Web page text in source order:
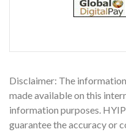
Disclaimer: The
made available on this
information purposes.
guarantee the accuracy or